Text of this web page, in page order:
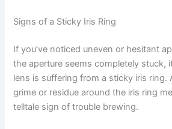
Signs of a Sticky Iris Ring
If you’ve noticed uneven or hesitant
the aperture seems completely stuck,
lens is suffering from a sticky iris ring.
grime or residue around the iris ring
telltale sign of trouble brewing.